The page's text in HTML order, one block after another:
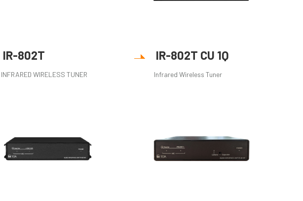
IR-802T
INFRARED WIRELESS TUNER
IR-802T CU 1Q
Infrared Wireless Tuner